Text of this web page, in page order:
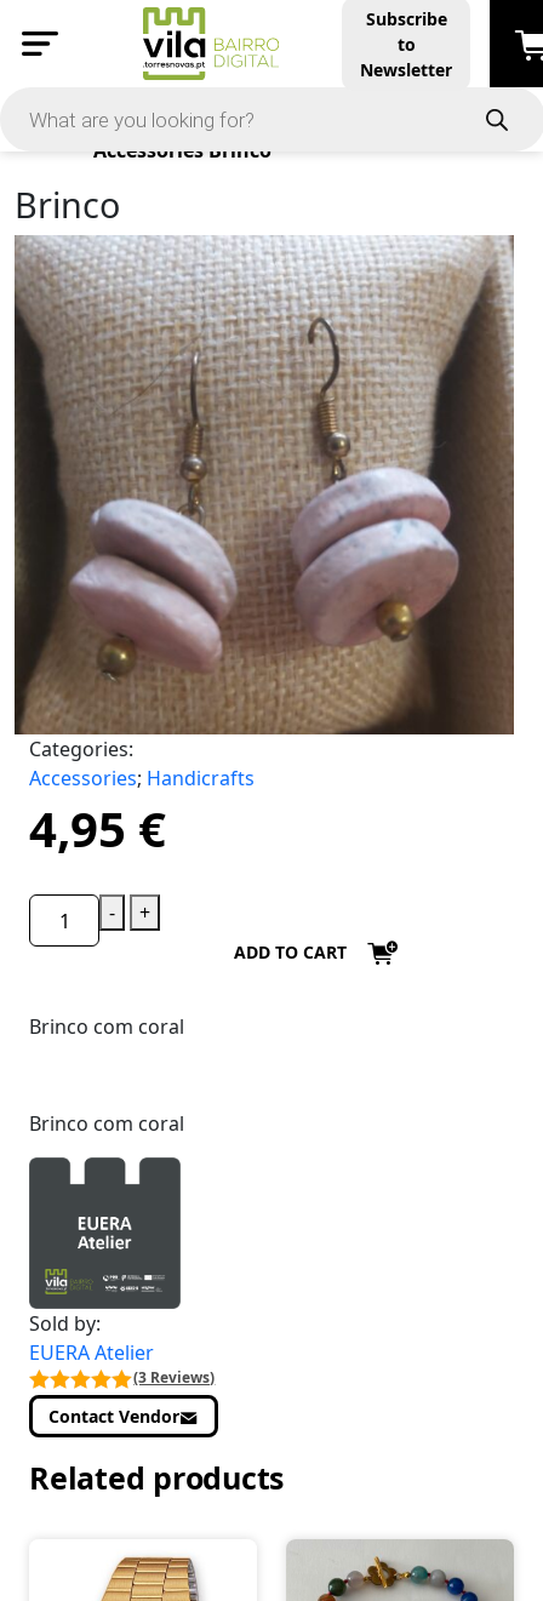
Subscribe
to
Newsletter
Products
Accessories Brinco
Brinco
Categories:
Accessories; Handicrafts
4,95 €
- +
ADD TO CART
Brinco com coral
Brinco com coral
Sold by:
EUERA Atelier
(3 Reviews)
Contact Vendor
Related products